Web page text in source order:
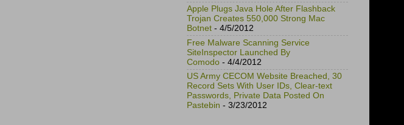
Apple Plugs Java Hole After Flashback
Trojan Creates 550,000 Strong Mac
Botnet - 4/5/2012
Free Malware Scanning Service
SiteInspector Launched By
Comodo - 4/4/2012
US Army CECOM Website Breached, 30
Record Sets With User IDs, Clear-text
Passwords, Private Data Posted On
Pastebin - 3/23/2012